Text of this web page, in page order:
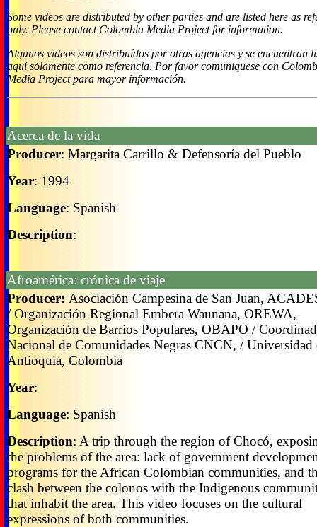
Some videos are distributed by other parties and are listed here as
only. Please contact Colombia Media Project for information.
Algunos videos son distribuídos por otras agencias y se encuentran
aquí sólamente como referencia. Por favor comuníquese con
Media Project para mayor información.
Acerca de la vida
Producer: Margarita Carrillo & Defensoría del Pueblo
Year: 1994
Language: Spanish
Description:
Afroamérica: crónica de viaje
Producer: Asociación Campesina de San Juan,
/ Organización Regional Embera Waunana, OREWA,
Organización de Barrios Populares, OBAPO /
Nacional de Comunidades Negras CNCN, / Universidad
Antioquia, Colombia
Year:
Language: Spanish
Description: A trip through the region of Chocó,
the problems of the area: lack of government
programs for the African Colombian communities, and
clash between the colonos with the Indigenous
that inhabit the area. This video focuses on the cultural
expressions of both communities.